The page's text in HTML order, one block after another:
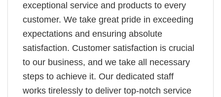
exceptional service and products to every
customer. We take great pride in exceeding
expectations and ensuring absolute
satisfaction. Customer satisfaction is crucial
to our business, and we take all necessary
steps to achieve it. Our dedicated staff
works tirelessly to deliver top-notch service